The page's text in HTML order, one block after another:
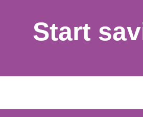
Start